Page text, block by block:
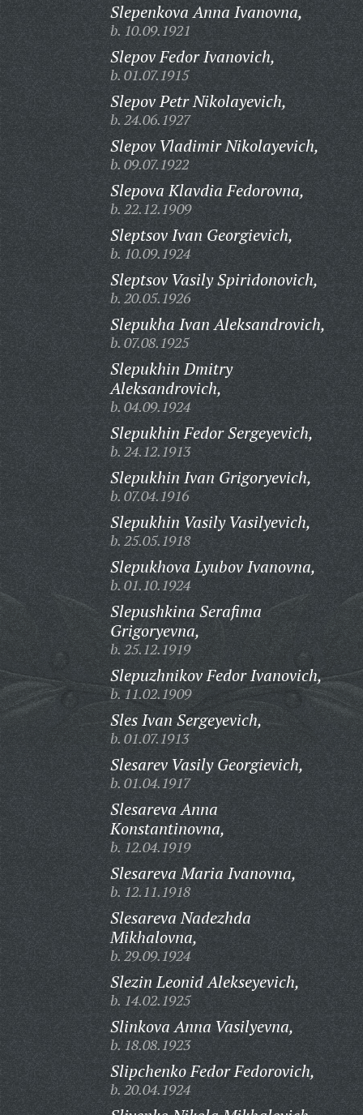
Slepenkova Anna Ivanovna,
b. 10.09.1921
Slepov Fedor Ivanovich,
b. 01.07.1915
Slepov Petr Nikolayevich,
b. 24.06.1927
Slepov Vladimir Nikolayevich,
b. 09.07.1922
Slepova Klavdia Fedorovna,
b. 22.12.1909
Sleptsov Ivan Georgievich,
b. 10.09.1924
Sleptsov Vasily Spiridonovich,
b. 20.05.1926
Slepukha Ivan Aleksandrovich,
b. 07.08.1925
Slepukhin Dmitry
Aleksandrovich,
b. 04.09.1924
Slepukhin Fedor Sergeyevich,
b. 24.12.1913
Slepukhin Ivan Grigoryevich,
b. 07.04.1916
Slepukhin Vasily Vasilyevich,
b. 25.05.1918
Slepukhova Lyubov Ivanovna,
b. 01.10.1924
Slepushkina Serafima
Grigoryevna,
b. 25.12.1919
Slepuzhnikov Fedor Ivanovich,
b. 11.02.1909
Sles Ivan Sergeyevich,
b. 01.07.1913
Slesarev Vasily Georgievich,
b. 01.04.1917
Slesareva Anna
Konstantinovna,
b. 12.04.1919
Slesareva Maria Ivanovna,
b. 12.11.1918
Slesareva Nadezhda
Mikhalovna,
b. 29.09.1924
Slezin Leonid Alekseyevich,
b. 14.02.1925
Slinkova Anna Vasilyevna,
b. 18.08.1923
Slipchenko Fedor Fedorovich,
b. 20.04.1924